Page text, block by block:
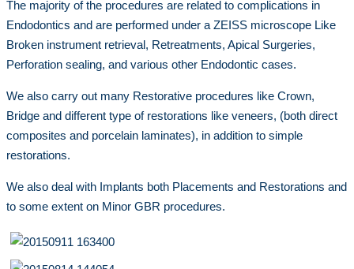
The majority of the procedures are related to complications in
Endodontics and are performed under a ZEISS microscope Like
Broken instrument retrieval, Retreatments, Apical Surgeries,
Perforation sealing, and various other Endodontic cases.
We also carry out many Restorative procedures like Crown,
Bridge and different type of restorations like veneers, (both direct
composites and porcelain laminates), in addition to simple
restorations.
We also deal with Implants both Placements and Restorations and
to some extent on Minor GBR procedures.